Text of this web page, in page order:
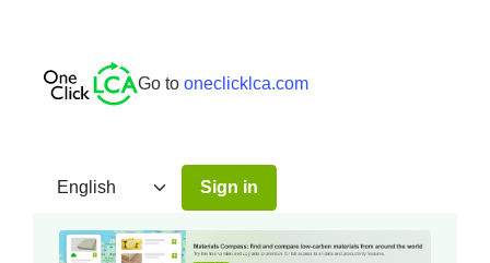
Go to oneclicklca.com
Sign in